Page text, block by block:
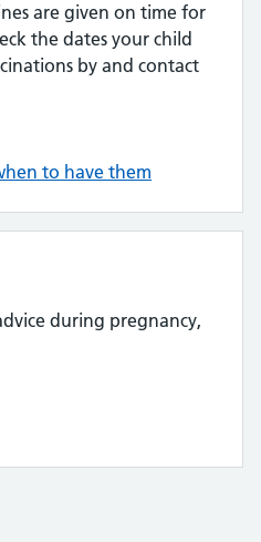
are given on time for
the dates your child
by and contact
to have them
during pregnancy,